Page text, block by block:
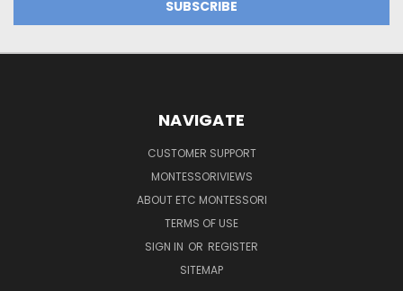
NAVIGATE
CUSTOMER SUPPORT
MONTESSORIVIEWS
ABOUT ETC MONTESSORI
TERMS OF USE
SIGN IN OR REGISTER
SITEMAP